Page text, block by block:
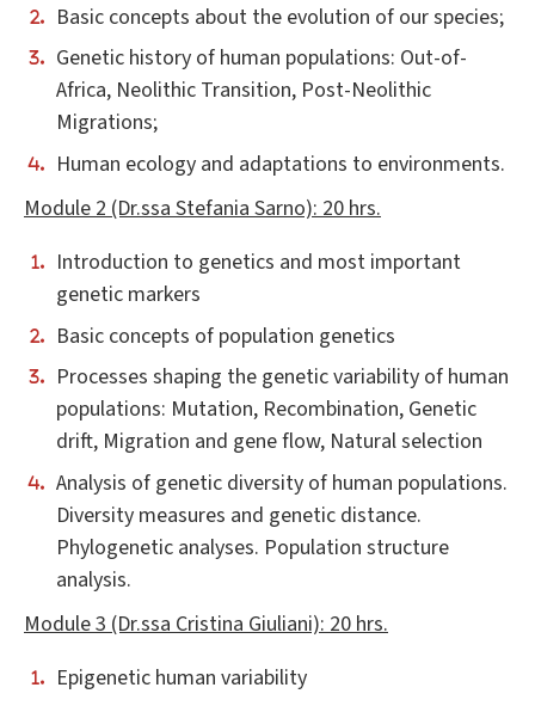
Basic concepts about the evolution of our species;
Genetic history of human populations: Out-of-
Africa, Neolithic Transition, Post-Neolithic
Migrations;
Human ecology and adaptations to environments.
Module 2 (Dr.ssa Stefania Sarno): 20 hrs.
Introduction to genetics and most important
genetic markers
Basic concepts of population genetics
Processes shaping the genetic variability of human
populations: Mutation, Recombination, Genetic
drift, Migration and gene flow, Natural selection
Analysis of genetic diversity of human populations.
Diversity measures and genetic distance.
Phylogenetic analyses. Population structure
analysis.
Module 3 (Dr.ssa Cristina Giuliani): 20 hrs.
Epigenetic human variability